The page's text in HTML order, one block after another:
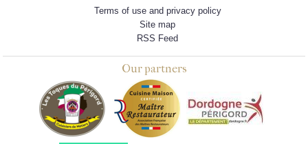
Terms of use and privacy policy
Site map
RSS Feed
Our partners